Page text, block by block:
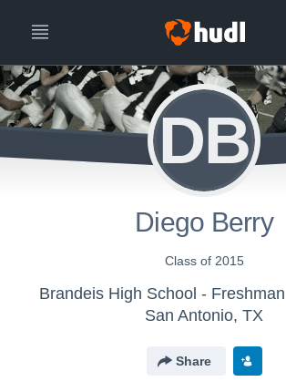
DB
Diego Berry
Class of 2015
Brandeis High School - Freshman
San Antonio, TX
Share